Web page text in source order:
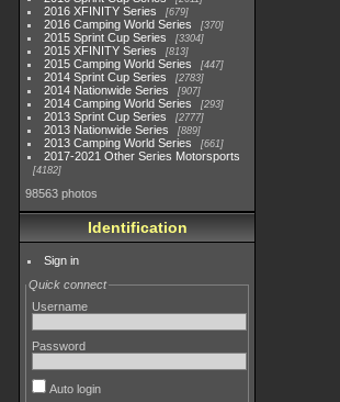
2016 XFINITY Series 679
2016 Camping World Series 370
2015 Sprint Cup Series 3304
2015 XFINITY Series 813
2015 Camping World Series 447
2014 Sprint Cup Series 2783
2014 Nationwide Series 907
2014 Camping World Series 293
2013 Sprint Cup Series 2777
2013 Nationwide Series 889
2013 Camping World Series 661
2017-2021 Other Series Motorsports
4182
98563 photos
Identification
Sign in
Quick connect
Username
Password
Auto login